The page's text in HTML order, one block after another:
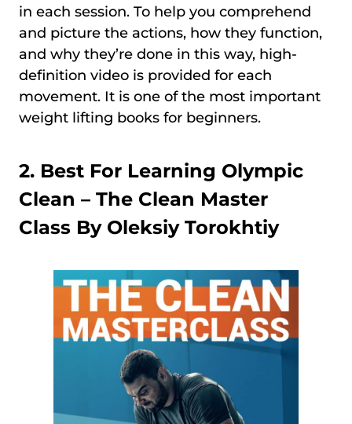
in each session. To help you comprehend
and picture the actions, how they function,
and why they’re done in this way, high-
definition video is provided for each
movement. It is one of the most important
weight lifting books for beginners.
2. Best For Learning Olympic
Clean – The Clean Master
Class By Oleksiy Torokhtiy